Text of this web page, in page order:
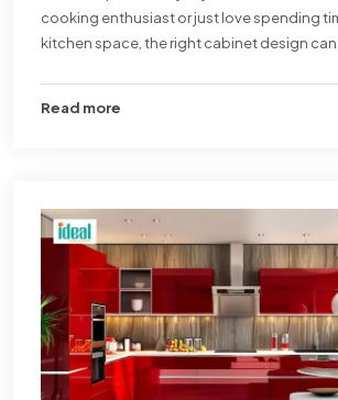
cooking enthusiast or just love spending
kitchen space, the right cabinet design
Read more